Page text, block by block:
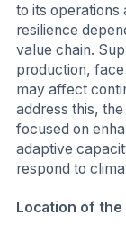
to its operations
resilience
value chain.
production,
may affect
address this,
focused on
adaptive
respond to
Location of the